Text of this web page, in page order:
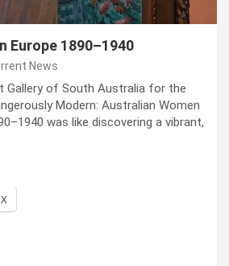
Europe 1890–1940
News
Gallery of South Australia for the
Modern: Australian Women
was like discovering a vibrant,
X